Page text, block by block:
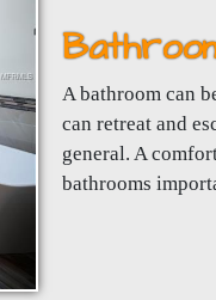
A bathroom can
can retreat and
general. A
bathrooms